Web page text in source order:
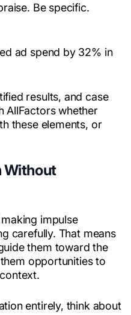
Be specific.
ad spend by 32% in
results, and case
AllFactors whether
these elements, or
Without
impulse
carefully. That means
them toward the
opportunities to
entirely, think about